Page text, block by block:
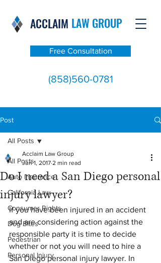
LAW GROUP
ACCLAIM
Free Consultation
(858)560-0781
Post
All Posts
Auto Insurance
California Law
Consumer Rights
Dog Bites
Pedestrian
Personal Injury
All Posts
Do I need a San Diego personal
injury lawyer?
Acclaim Law Group
Jun 1, 2017 2 min read
If you have been injured in an accident
and are considering action against the
responsible party it is time to decide
whether or not you will need to hire a
San Diego personal injury lawyer. In